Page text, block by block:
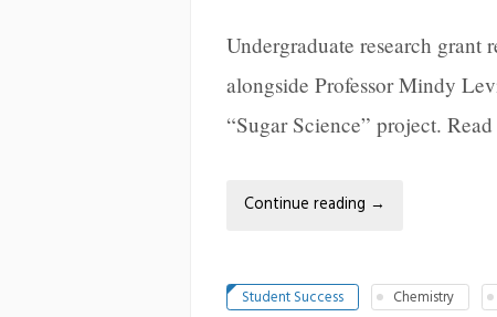
Undergraduate research
alongside Professor Mindy
“Sugar Science” project.
Continue reading →
Student Success Chemistry